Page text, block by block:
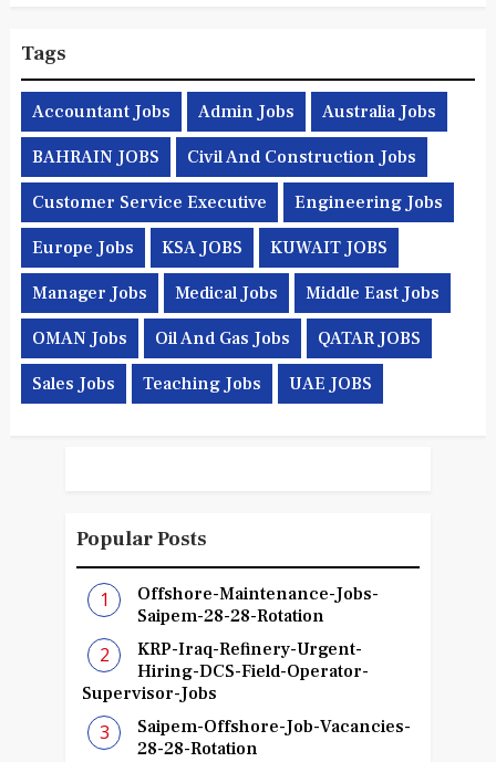
Tags
Accountant Jobs Admin Jobs Australia Jobs
BAHRAIN JOBS Civil And Construction Jobs
Customer Service Executive Engineering Jobs
Europe Jobs KSA JOBS KUWAIT JOBS
Manager Jobs Medical Jobs Middle East Jobs
OMAN Jobs Oil And Gas Jobs QATAR JOBS
Sales Jobs Teaching Jobs UAE JOBS
Popular Posts
Offshore-Maintenance-Jobs-
Saipem-28-28-Rotation
KRP-Iraq-Refinery-Urgent-
Hiring-DCS-Field-Operator-
Supervisor-Jobs
Saipem-Offshore-Job-Vacancies-
28-28-Rotation